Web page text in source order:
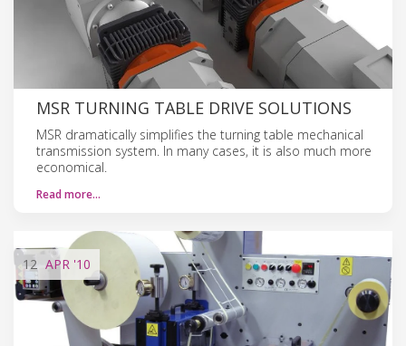
MSR TURNING TABLE DRIVE SOLUTIONS
MSR dramatically simplifies the turning table mechanical
transmission system. In many cases, it is also much more
economical.
Read more…
12 APR '10